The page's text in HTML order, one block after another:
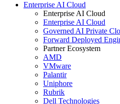
Enterprise AI Cloud
Enterprise AI Cloud
Enterprise AI Cloud
Governed AI Private
Forward Deployed
Partner Ecosystem
AMD
VMware
Palantir
Uniphore
Rubrik
Dell Technologies